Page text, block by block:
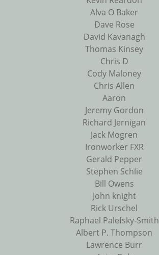
Alva O Baker
Dave Rose
David Kavanagh
Thomas Kinsey
Chris D
Cody Maloney
Chris Allen
Aaron
Jeremy Gordon
Richard Jernigan
Jack Mogren
Ironworker FXR
Gerald Pepper
Stephen Schlie
Bill Owens
John knight
Rick Urschel
Raphael Palefsky-Smith
Albert P. Thompson
Lawrence Burr